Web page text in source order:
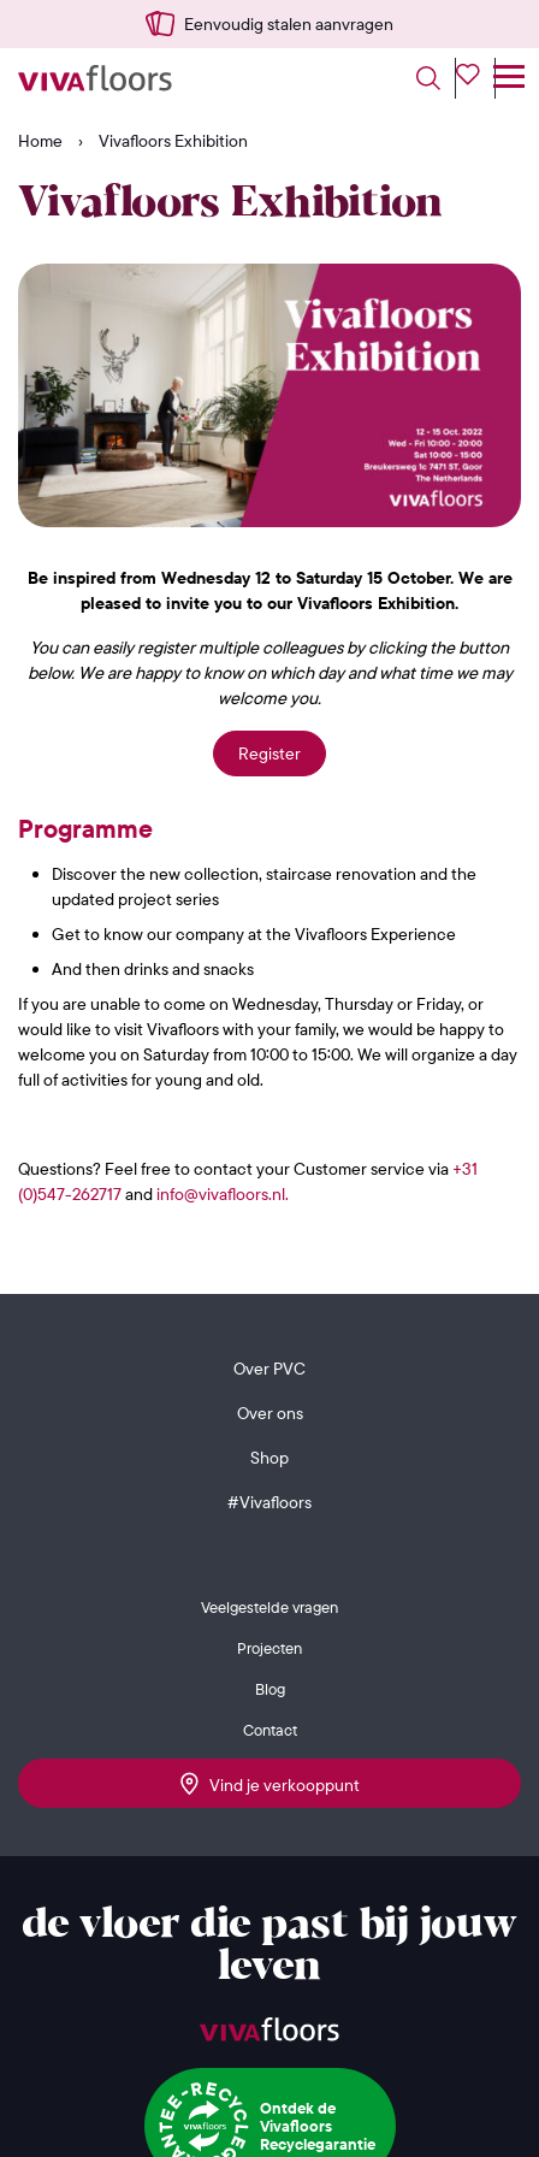
Eenvoudig stalen aanvragen
Home › Vivafloors Exhibition
Vivafloors Exhibition
Be inspired from Wednesday 12 to Saturday 15 October. We are
pleased to invite you to our Vivafloors Exhibition.
You can easily register multiple colleagues by clicking the button
below. We are happy to know on which day and what time we may
welcome you.
Register
Programme
Discover the new collection, staircase renovation and the
updated project series
Get to know our company at the Vivafloors Experience
And then drinks and snacks
If you are unable to come on Wednesday, Thursday or Friday, or
would like to visit Vivafloors with your family, we would be happy to
welcome you on Saturday from 10:00 to 15:00. We will organize a day
full of activities for young and old.
Questions? Feel free to contact your Customer service via +31
(0)547-262717and info@vivafloors.nl.
Over PVC
Over ons
Shop
#Vivafloors
Veelgestelde vragen
Projecten
Blog
Contact
Vind je verkooppunt
de vloer die past bij jouw
leven
Ontdek de
Vivafloors
Recyclegarantie